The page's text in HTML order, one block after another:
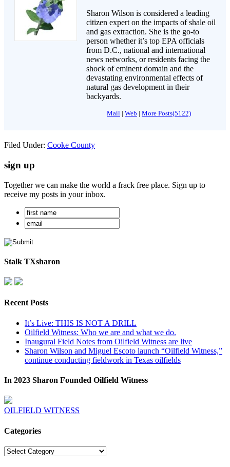
Sharon Wilson is considered a leading
citizen expert on the impacts of shale oil
and gas extraction. She is the go-to
person whether it’s top EPA officials
from D.C., national and international
news networks, or residents facing the
shock of eminent domain and the
devastating environmental effects of
natural gas development in their
backyards.
Mail | Web | More Posts(5122)
Filed Under: Cooke County
sign up
Together we can make the world a frack free place. Sign up to
receive my posts in your inbox.
Stalk TXsharon
Recent Posts
It’s Live: THIS IS NOT A DRILL
Oilfield Witness: Who we are and what we do.
Inaugural Field Notes from Oilfield Witness are live
Sharon Wilson and Miguel Escoto launch “Oilfield Witness,”
continue conducting fieldwork in Texas oilfields
In 2023 Sharon Founded Oilfield Witness
OILFIELD WITNESS
Categories
Categories